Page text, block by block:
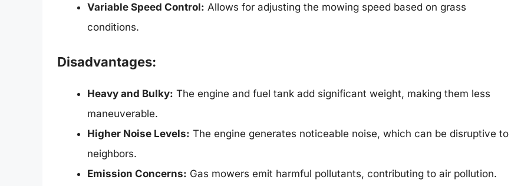
Variable Speed Control: Allows for adjusting the mowing speed based on grass
conditions.
Disadvantages:
Heavy and Bulky: The engine and fuel tank add significant weight, making them less
maneuverable.
Higher Noise Levels: The engine generates noticeable noise, which can be disruptive to
neighbors.
Emission Concerns: Gas mowers emit harmful pollutants, contributing to air pollution.